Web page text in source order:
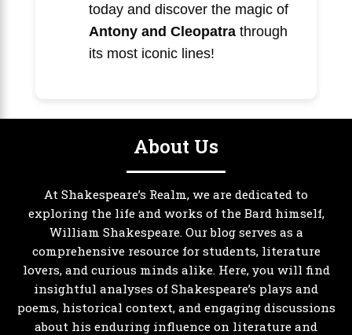
today and discover the magic of
Antony and Cleopatra through
its most iconic lines!
About Us
At Shakespeare’s Realm, we are dedicated to
exploring the life and works of the Bard himself,
William Shakespeare. Our blog serves as a
comprehensive resource for students, literature
lovers, and curious minds alike. Here, you will find
insightful analyses of Shakespeare’s plays and
poems, historical context, and engaging discussions
about his enduring influence on literature and